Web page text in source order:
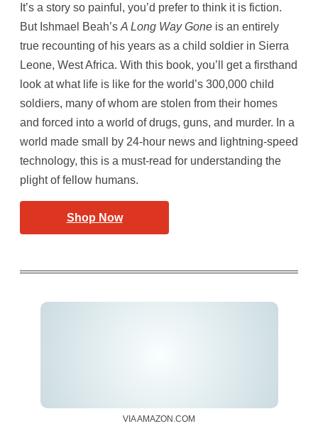
It’s a story so painful, you’d prefer to think it is fiction.
But Ishmael Beah’s A Long Way Gone is an entirely
true recounting of his years as a child soldier in Sierra
Leone, West Africa. With this book, you’ll get a firsthand
look at what life is like for the world’s 300,000 child
soldiers, many of whom are stolen from their homes
and forced into a world of drugs, guns, and murder. In a
world made small by 24-hour news and lightning-speed
technology, this is a must-read for understanding the
plight of fellow humans.
Shop Now
VIA AMAZON.COM